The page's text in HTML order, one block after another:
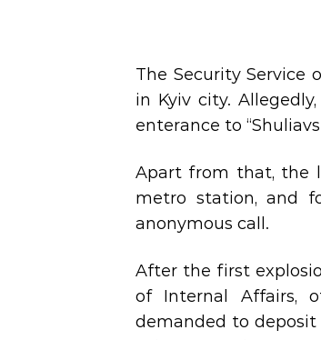
The Security
in Kyiv city.
enterance to
Apart from that, the
metro station, and
anonymous call.
After the first
of Internal Affairs,
demanded to